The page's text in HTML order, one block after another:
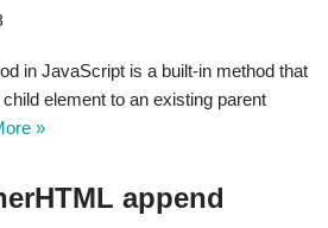
in JavaScript is a built-in method that
element to an existing parent
»
append